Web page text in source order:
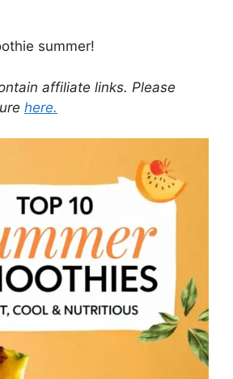
summer!
affiliate links. Please
here.